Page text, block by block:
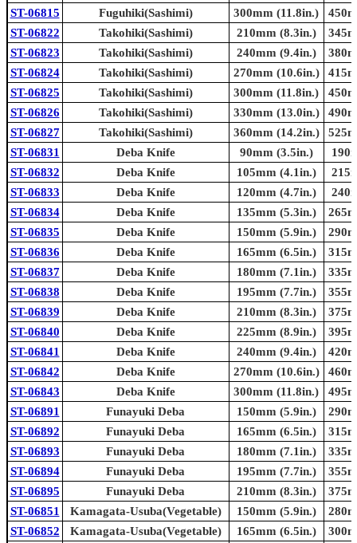
ST-06815
Fuguhiki(Sashimi) 300mm (11.8in.)
ST-06822
Takohiki(Sashimi) 210mm (8.3in.)
ST-06823
Takohiki(Sashimi) 240mm (9.4in.)
ST-06824
Takohiki(Sashimi) 270mm (10.6in.)
ST-06825
Takohiki(Sashimi) 300mm (11.8in.)
ST-06826
Takohiki(Sashimi) 330mm (13.0in.)
ST-06827
Takohiki(Sashimi) 360mm (14.2in.)
ST-06831
Deba Knife 90mm (3.5in.)
ST-06832
Deba Knife 105mm (4.1in.)
ST-06833
Deba Knife 120mm (4.7in.)
ST-06834
Deba Knife 135mm (5.3in.)
ST-06835
Deba Knife 150mm (5.9in.)
ST-06836
Deba Knife 165mm (6.5in.)
ST-06837
Deba Knife 180mm (7.1in.)
ST-06838
Deba Knife 195mm (7.7in.)
ST-06839
Deba Knife 210mm (8.3in.)
ST-06840
Deba Knife 225mm (8.9in.)
ST-06841
Deba Knife 240mm (9.4in.)
ST-06842
Deba Knife 270mm (10.6in.)
ST-06843
Deba Knife 300mm (11.8in.)
ST-06891
Funayuki Deba 150mm (5.9in.)
ST-06892
Funayuki Deba 165mm (6.5in.)
ST-06893
Funayuki Deba 180mm (7.1in.)
ST-06894
Funayuki Deba 195mm (7.7in.)
ST-06895
Funayuki Deba 210mm (8.3in.)
ST-06851
Kamagata-Usuba(Vegetable) 150mm (5.9in.)
ST-06852
Kamagata-Usuba(Vegetable) 165mm (6.5in.)